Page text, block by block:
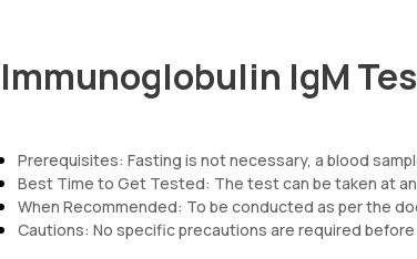
Immunoglobulin IgM
Prerequisites: Fasting is not necessary, a blood
Best Time to Get Tested: The test can be taken at
When Recommended: To be conducted as per the
Cautions: No specific precautions are required